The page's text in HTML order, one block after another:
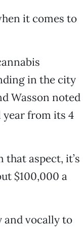
it comes to
in the city
Wasson noted
from its 4
that aspect, it’s
$100,000 a
and vocally to